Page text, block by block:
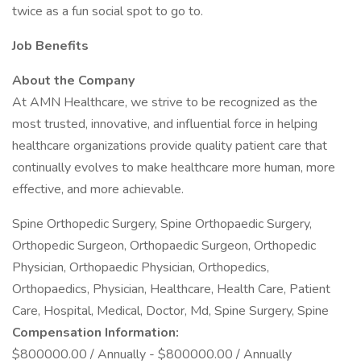
twice as a fun social spot to go to.
Job Benefits
About the Company
At AMN Healthcare, we strive to be recognized as the
most trusted, innovative, and influential force in helping
healthcare organizations provide quality patient care that
continually evolves to make healthcare more human, more
effective, and more achievable.
Spine Orthopedic Surgery, Spine Orthopaedic Surgery,
Orthopedic Surgeon, Orthopaedic Surgeon, Orthopedic
Physician, Orthopaedic Physician, Orthopedics,
Orthopaedics, Physician, Healthcare, Health Care, Patient
Care, Hospital, Medical, Doctor, Md, Spine Surgery, Spine
Compensation Information:
$800000.00 / Annually - $800000.00 / Annually